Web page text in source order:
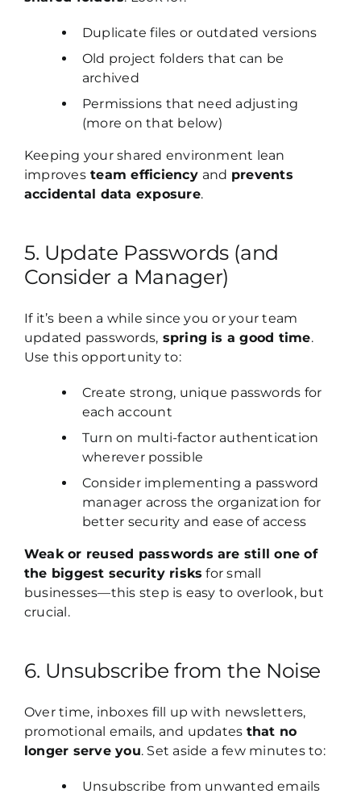
Duplicate files or outdated versions
Old project folders that can be
archived
Permissions that need adjusting
(more on that below)
Keeping your shared environment lean
improvesteam efficiency and prevents
accidental data exposure.
5. Update Passwords (and
Consider a Manager)
If it’s been a while since you or your team
updated passwords, spring is a good time.
Use this opportunity to:
Create strong, unique passwords for
each account
Turn on multi-factor authentication
wherever possible
Consider implementing a password
manager across the organization for
better security and ease of access
Weak or reused passwords are still one of
the biggest security risks for small
businesses—this step is easy to overlook, but
crucial.
6. Unsubscribe from the Noise
Over time, inboxes fill up with newsletters,
promotional emails, and updates that no
longer serve you. Set aside a few minutes to:
Unsubscribe from unwanted emails